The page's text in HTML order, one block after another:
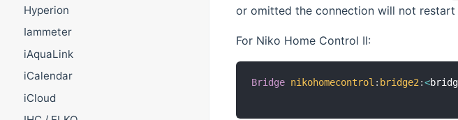
Hyperion
Iammeter
iAquaLink
iCalendar
iCloud
or omitted the connection will not restart
For Niko Home Control II:
Bridge nikohomecontrol : bridge2 :<